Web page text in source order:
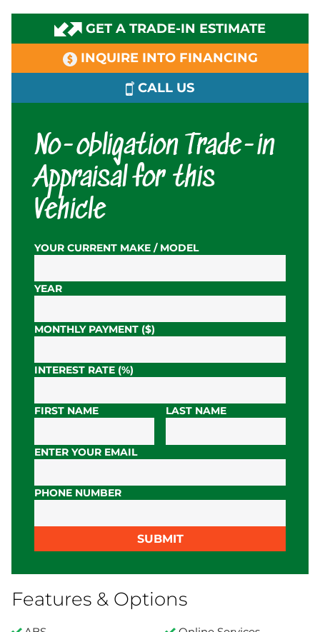
GET A TRADE-IN ESTIMATE
INQUIRE INTO FINANCING
CALL US
No-obligation Trade-in
Appraisal for this
Vehicle
YOUR CURRENT MAKE / MODEL
YEAR
MONTHLY PAYMENT ($)
INTEREST RATE (%)
FIRST NAME LAST NAME
ENTER YOUR EMAIL
PHONE NUMBER
SUBMIT
Features & Options